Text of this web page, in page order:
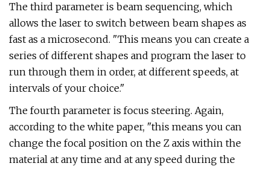
The third parameter is beam sequencing, which
allows the laser to switch between beam shapes as
fast as a microsecond. "This means you can create a
series of different shapes and program the laser to
run through them in order, at different speeds, at
intervals of your choice."
The fourth parameter is focus steering. Again,
according to the white paper, "this means you can
change the focal position on the Z axis within the
material at any time and at any speed during the